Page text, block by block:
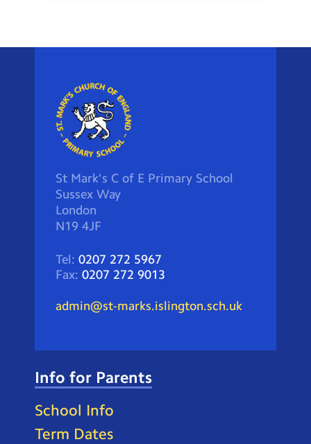
St Mark's C of E Primary School
Sussex Way
London
N19 4JF
Tel: 0207 272 5967
Fax: 0207 272 9013
admin@st-marks.islington.sch.uk
Info for Parents
School Info
Term Dates